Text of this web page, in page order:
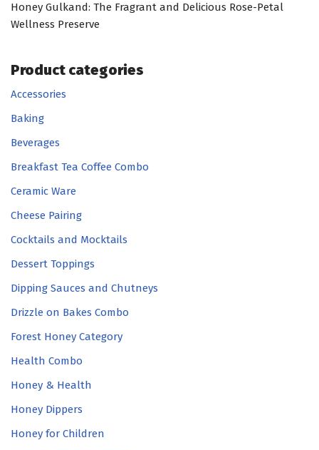
Honey Gulkand: The Fragrant and Delicious Rose-Petal
Wellness Preserve
Product categories
Accessories
Baking
Beverages
Breakfast Tea Coffee Combo
Ceramic Ware
Cheese Pairing
Cocktails and Mocktails
Dessert Toppings
Dipping Sauces and Chutneys
Drizzle on Bakes Combo
Forest Honey Category
Health Combo
Honey & Health
Honey Dippers
Honey for Children